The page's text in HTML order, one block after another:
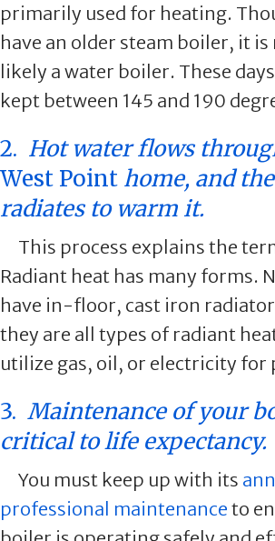
primarily used for heating.
have an older steam boiler, it is
likely a water boiler. These
kept between 145 and 190
2. Hot water flows
West Point home, and
radiates to warm it.
This process explains the
Radiant heat has many forms.
have in-floor, cast iron
they are all types of radiant
utilize gas, oil, or electricity for
3. Maintenance of your
critical to life expectancy.
You must keep up with its
professional maintenance to